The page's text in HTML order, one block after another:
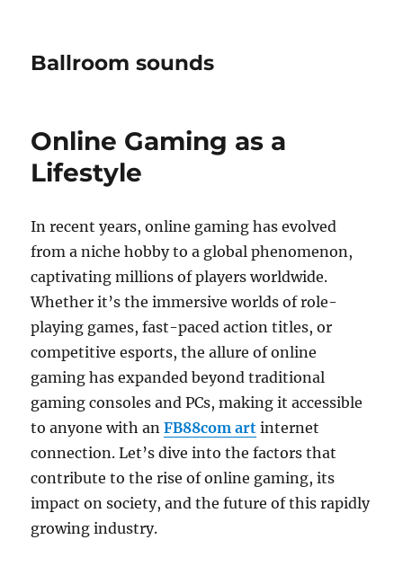
Ballroom sounds
Online Gaming as a
Lifestyle
In recent years, online gaming has evolved
from a niche hobby to a global phenomenon,
captivating millions of players worldwide.
Whether it’s the immersive worlds of role-
playing games, fast-paced action titles, or
competitive esports, the allure of online
gaming has expanded beyond traditional
gaming consoles and PCs, making it accessible
to anyone with anFB88com art internet
connection. Let’s dive into the factors that
contribute to the rise of online gaming, its
impact on society, and the future of this rapidly
growing industry.